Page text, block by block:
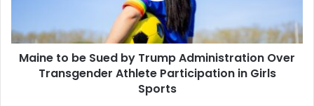
Over
Transgender
Athlete
Participation
Maine to be Sued by Trump Administration Over
Transgender Athlete Participation in Girls
Sports